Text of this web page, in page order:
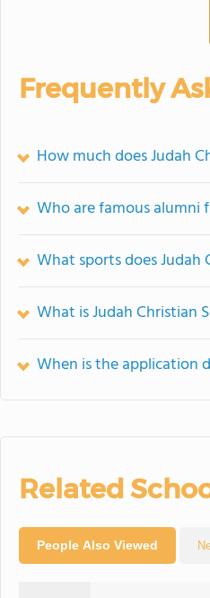
Frequently
How much does Judah
Who are famous alumni
What sports does Judah
What is Judah Christian
When is the application
Related
People Also Viewed